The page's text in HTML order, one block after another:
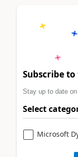
Subscribe
Stay up to date
Select
Microsoft